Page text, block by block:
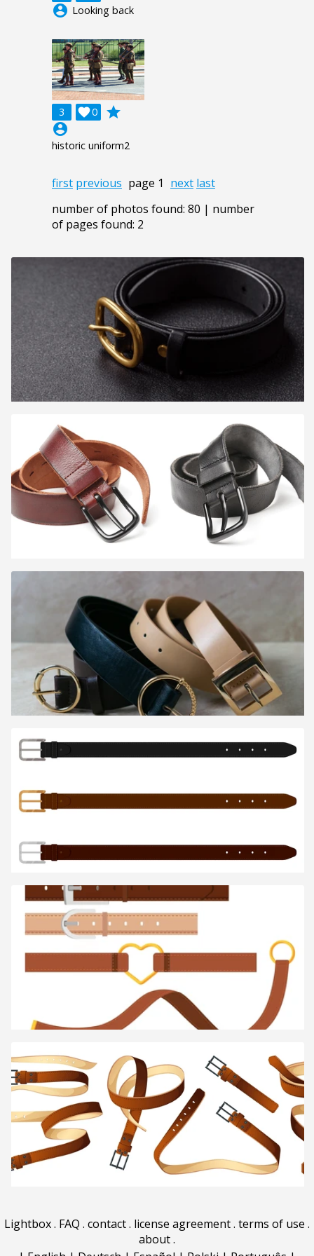
account_circle Looking back
3 0

grade
account_circle
historic uniform2
first previous page 1 next last
number of photos found: 80 | number
of pages found: 2
Lightbox. FAQ . contact. license agreement. terms of use .
about.